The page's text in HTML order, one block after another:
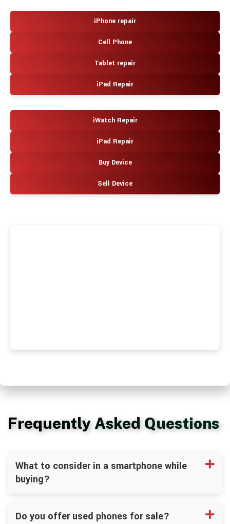
iPhone repair
Cell Phone
Tablet repair
iPad Repair
iWatch Repair
iPad Repair
Buy Device
Sell Device
Frequently Asked Questions
What to consider in a smartphone while
buying?
Do you offer used phones for sale?